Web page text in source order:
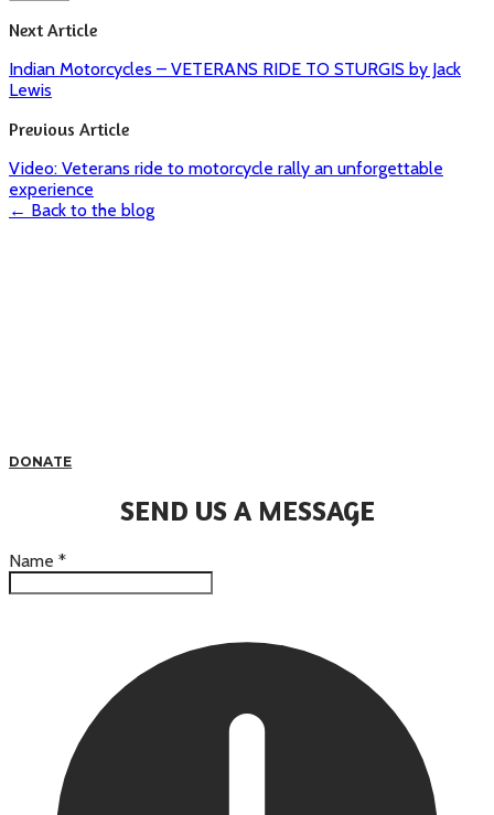
Next Article
Indian Motorcycles – VETERANS RIDE TO STURGIS by Jack
Lewis
Previous Article
Video: Veterans ride to motorcycle rally an unforgettable
experience
← Back to the blog
DONATE
SEND US A MESSAGE
Name *